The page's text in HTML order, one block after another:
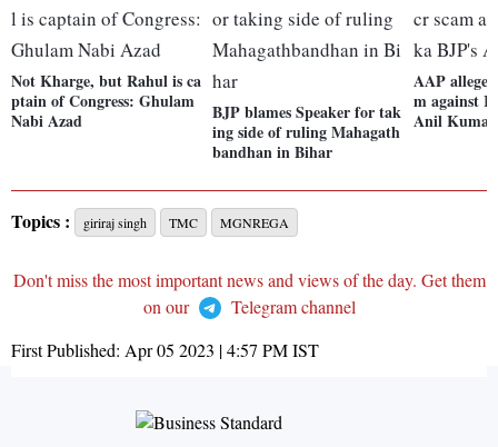
Not Kharge, but Rahul is ca
ptain of Congress: Ghulam
Nabi Azad
BJP blames Speaker for tak
ing side of ruling Mahagath
bandhan in Bihar
AAP
m against
Anil Kumar
Topics : giriraj singh TMC MGNREGA
Don't miss the most important news and views of the day. Get them
on our
Telegram channel
First Published: Apr 05 2023 | 4:57 PMIST